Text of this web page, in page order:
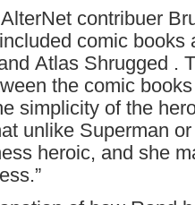
contribuer
comic books
Atlas Shrugged .
the comic books
simplicity of the
unlike Superman
heroic, and she